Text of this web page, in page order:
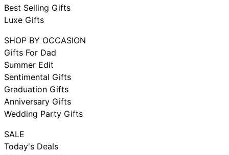
Best Selling Gifts
Luxe Gifts
SHOP BY OCCASION
Gifts For Dad
Summer Edit
Sentimental Gifts
Graduation Gifts
Anniversary Gifts
Wedding Party Gifts
SALE
Today's Deals